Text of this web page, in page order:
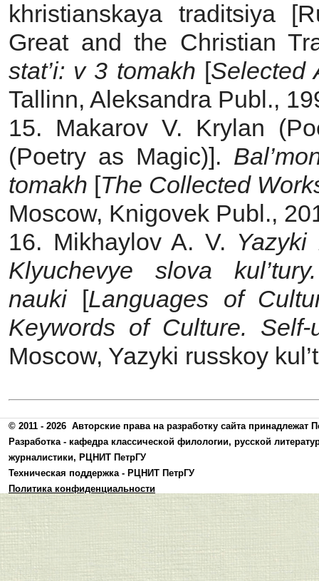
khristianskaya traditsiya
Great and the Christian
stat’i: v 3 tomakh [Selected
Tallinn, Aleksandra Publ.,
15. Makarov V. Krylan
(Poetry as Magic)].
tomakh [The Collected
Moscow, Knigovek Publ.,
16. Mikhaylov A. V. Yazyki
Klyuchevye slova
nauki
[Languages of
Keywords of Culture.
Moscow, Yazyki russkoy
© 2011 - 2026 Авторские права на разработку сайта принадлежат
Разработка - кафедра классической филологии, русской
журналистики, РЦНИТ ПетрГУ
Техническая поддержка - РЦНИТ ПетрГУ
Политика конфиденциальности